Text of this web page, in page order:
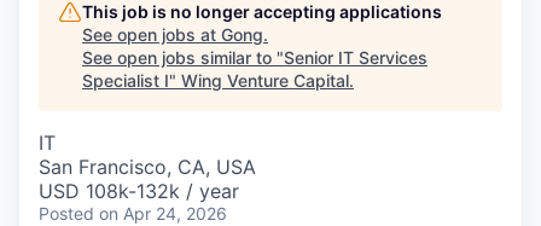
This job is no longer accepting applications
See open jobs at Gong.
See open jobs similar to "Senior IT Services
Specialist I" Wing Venture Capital.
IT
San Francisco, CA, USA
USD 108k-132k / year
Posted on Apr 24, 2026